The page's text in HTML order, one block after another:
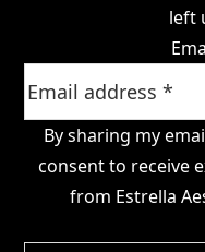
left
By sharing my
consent to receive
from Estrella